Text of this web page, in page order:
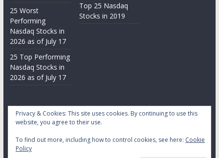
25 Worst
Performing
Nasdaq Stocks in
2026 as of July 17
25 Top Performing
Nasdaq Stocks in
2026 as of July 17
Top 25 Nasdaq
Stocks in 2019
Copyright © 2026Daily Stock Markets. All rights reserved.
Theme:
Privacy & Cookies: This site uses cookies. By continuing to use this
website, you agree to their use.
To find out more, including how to control cookies, see here: Cookie
Policy